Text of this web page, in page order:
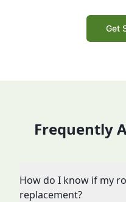
Get
Frequently
How do I know if my
replacement?